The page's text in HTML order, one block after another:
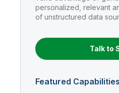
Customer Portal
Onboarding
Training
Leadership
Corporate
Academic Program
Partners
Careers
Global Offices
Qlik
Talend
Build and deploy predictive AI
Customer Stories
Events & Webinars
personalized, relevant
of unstructured data
Talk to
Featured